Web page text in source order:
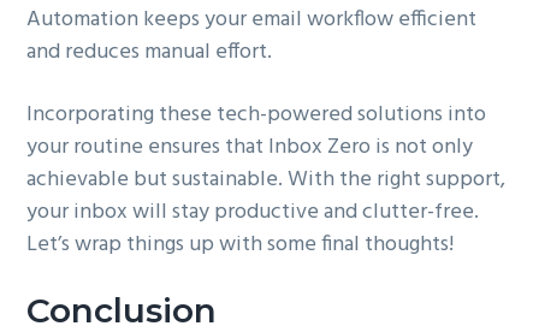
Automation keeps your email workflow efficient
and reduces manual effort.
Incorporating these tech-powered solutions into
your routine ensures that Inbox Zero is not only
achievable but sustainable. With the right support,
your inbox will stay productive and clutter-free.
Let’s wrap things up with some final thoughts!
Conclusion